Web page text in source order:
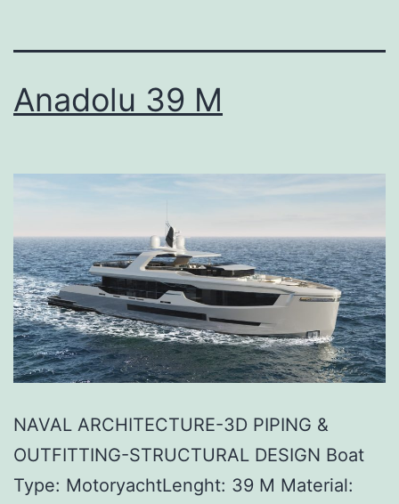
Anadolu 39 M
NAVAL ARCHITECTURE-3D PIPING &
OUTFITTING-STRUCTURAL DESIGN Boat
Type: MotoryachtLenght: 39 M Material: